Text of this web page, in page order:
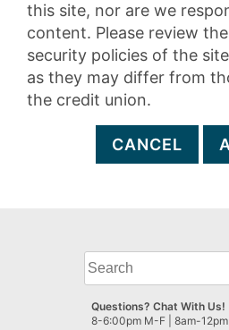
this site, nor are we
content. Please review
security policies of the
as they may differ from
the credit union.
CANCEL
What
can
we
help
Questions? Chat With Us!
8-6:00pm M-F | 8am-